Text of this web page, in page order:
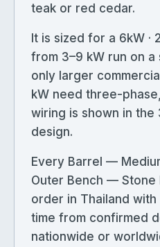
teak or red cedar.
It is sized for a 6kW ·
from 3–9 kW run on
only larger
kW need three-
wiring is shown in the
design.
Every Barrel —
Outer Bench — Stone
order in Thailand with
time from confirmed
nationwide or